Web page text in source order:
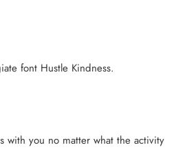
font Hustle Kindness.
with you no matter what the activity